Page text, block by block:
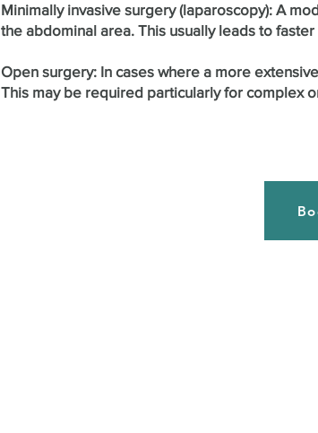
Minimally invasive surgery (laparoscopy): A
the abdominal area. This usually leads to
Open surgery: In cases where a more
This may be required particularly for complex